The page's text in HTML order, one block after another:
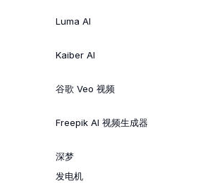
Luma AI
Kaiber AI
谷歌 Veo 视频
Freepik AI 视频生成器
深梦
发电机